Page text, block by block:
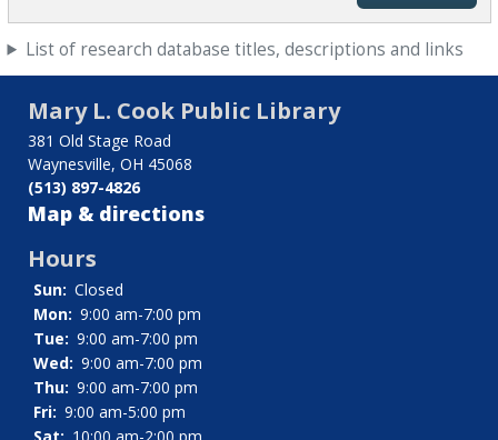
List of research database titles, descriptions and links
Mary L. Cook Public Library
381 Old Stage Road
Waynesville, OH 45068
(513) 897-4826
Map & directions
Hours
Sun: Closed
Mon: 9:00 am-7:00 pm
Tue: 9:00 am-7:00 pm
Wed: 9:00 am-7:00 pm
Thu: 9:00 am-7:00 pm
Fri: 9:00 am-5:00 pm